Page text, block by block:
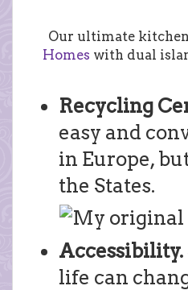
Our ultimate
Homes with dual
Recycling
easy and
in Europe,
the States.
Accessibility.
life can